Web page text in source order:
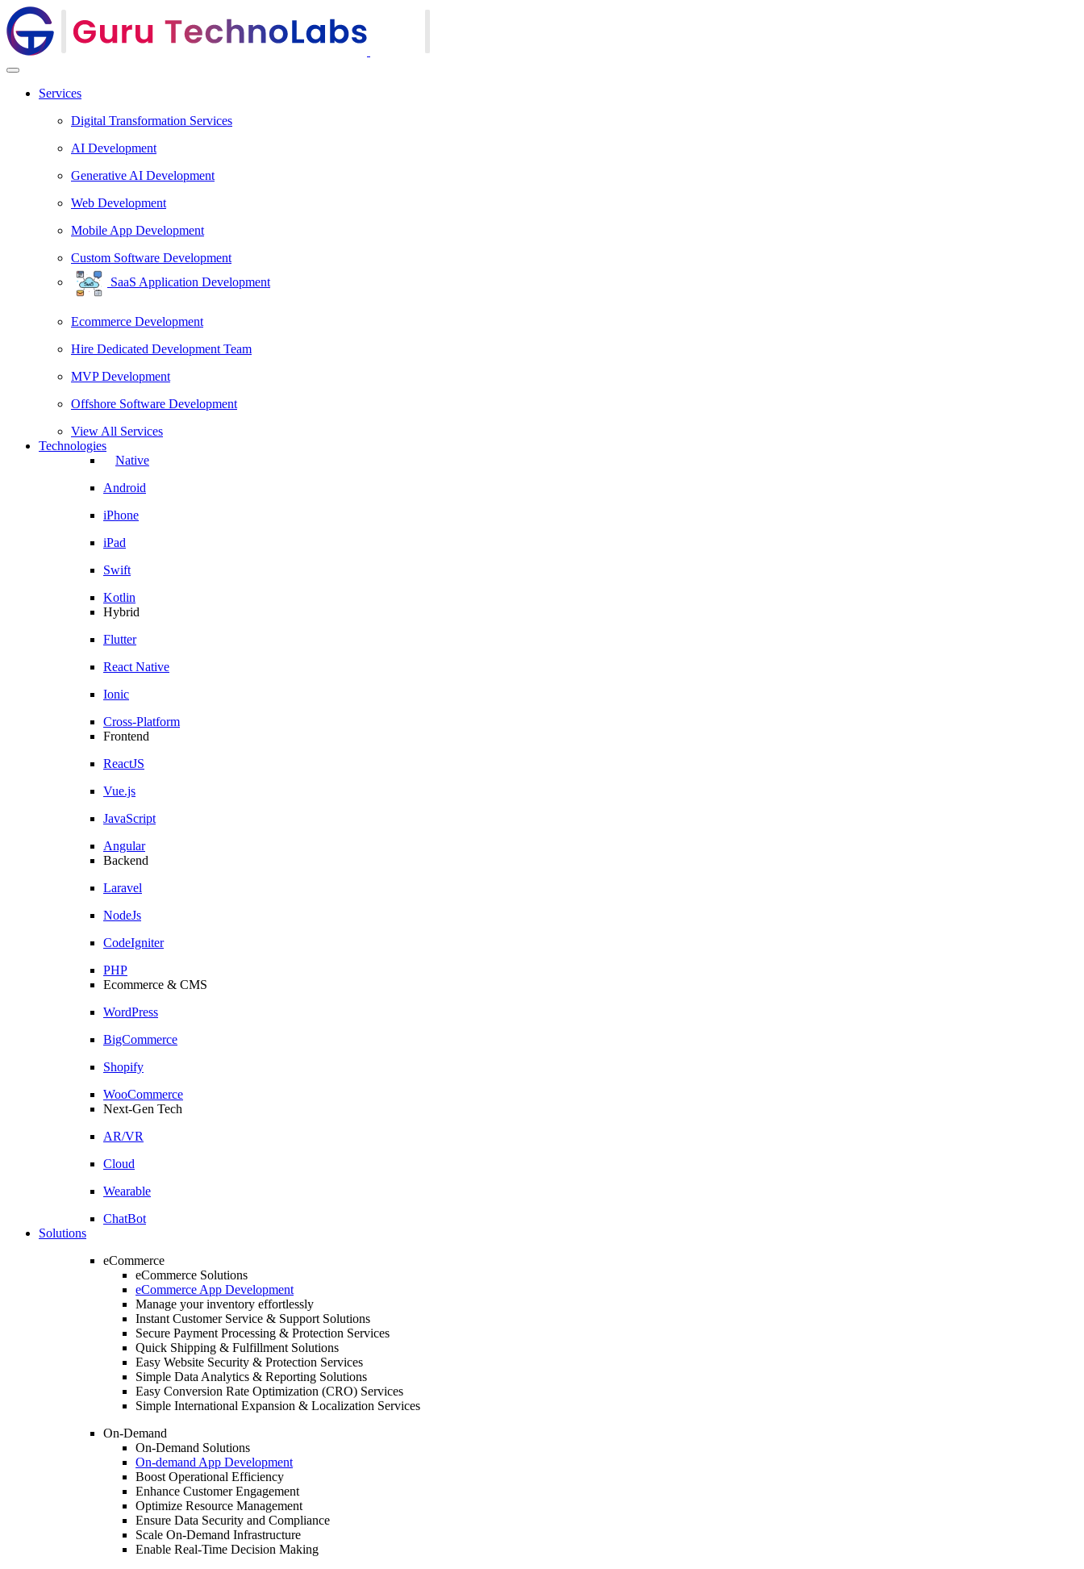
Services
Digital Transformation Services
AI Development
Generative AI Development
Web Development
Mobile App Development
Custom Software Development
SaaS Application Development
Ecommerce Development
Hire Dedicated Development Team
MVP Development
Offshore Software Development
View All Services
Technologies
Native
Android
iPhone
iPad
Swift
Kotlin
Hybrid
Flutter
React Native
Ionic
Cross-Platform
Frontend
ReactJS
Vue.js
JavaScript
Angular
Backend
Laravel
NodeJs
CodeIgniter
PHP
Ecommerce & CMS
WordPress
BigCommerce
Shopify
WooCommerce
Next-Gen Tech
AR/VR
Cloud
Wearable
ChatBot
Solutions
eCommerce
eCommerce Solutions
eCommerce App Development
Manage your inventory effortlessly
Instant Customer Service & Support Solutions
Secure Payment Processing & Protection Services
Quick Shipping & Fulfillment Solutions
Easy Website Security & Protection Services
Simple Data Analytics & Reporting Solutions
Easy Conversion Rate Optimization (CRO) Services
Simple International Expansion & Localization Services
On-Demand
On-Demand Solutions
On-demand App Development
Boost Operational Efficiency
Enhance Customer Engagement
Optimize Resource Management
Ensure Data Security and Compliance
Scale On-Demand Infrastructure
Enable Real-Time Decision Making